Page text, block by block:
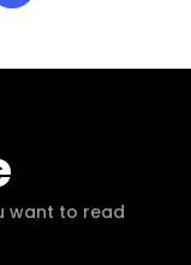
want to read